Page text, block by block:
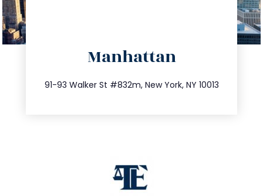
Manhattan
91-93 Walker St #832m, New York, NY 10013
212.404.7681
info@trustsandestate.com